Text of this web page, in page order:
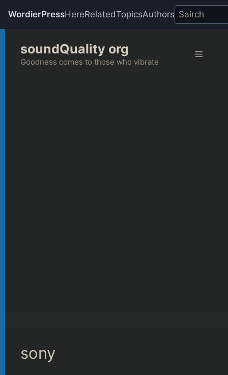
WordierPressHereRelatedTopicsAuthors
content
soundQuality org
Goodness comes to those who vibrate
Menu
sony